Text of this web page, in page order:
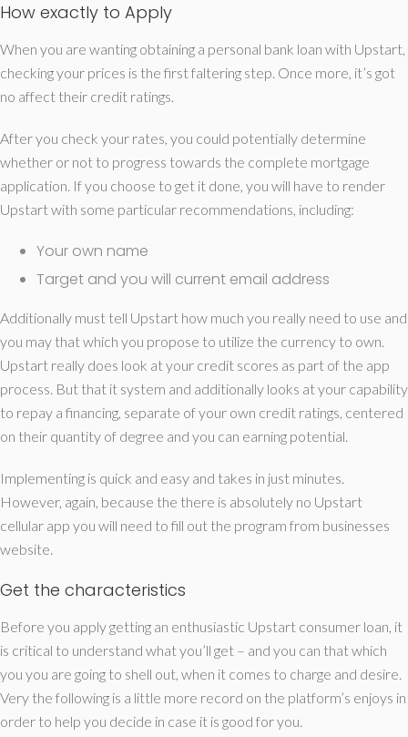
How exactly to Apply
When you are wanting obtaining a personal bank loan with Upstart,
checking your prices is the first faltering step. Once more, it’s got
no affect their credit ratings.
After you check your rates, you could potentially determine
whether or not to progress towards the complete mortgage
application. If you choose to get it done, you will have to render
Upstart with some particular recommendations, including:
Your own name
Target and you will current email address
Additionally must tell Upstart how much you really need to use and
you may that which you propose to utilize the currency to own.
Upstart really does look at your credit scores as part of the app
process. But that it system and additionally looks at your capability
to repay a financing, separate of your own credit ratings, centered
on their quantity of degree and you can earning potential.
Implementing is quick and easy and takes in just minutes.
However, again, because the there is absolutely no Upstart
cellular app you will need to fill out the program from businesses
website.
Get the characteristics
Before you apply getting an enthusiastic Upstart consumer loan, it
is critical to understand what you’ll get – and you can that which
you you are going to shell out, when it comes to charge and desire.
Very the following is a little more record on the platform’s enjoys in
order to help you decide in case it is good for you.